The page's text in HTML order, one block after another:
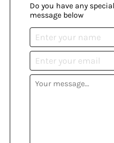
Do you have any
message below